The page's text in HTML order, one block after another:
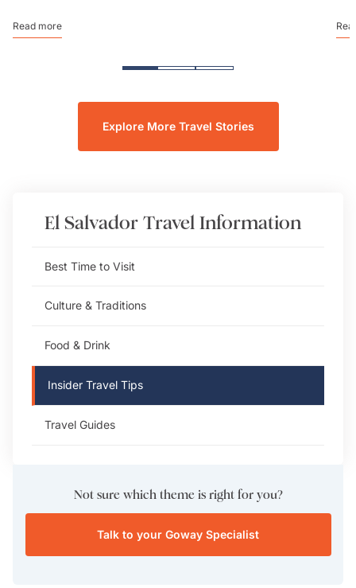
Read more
Explore More Travel Stories
El Salvador Travel Information
Best Time to Visit
Culture & Traditions
Food & Drink
Insider Travel Tips
Travel Guides
Not sure which theme is right for you?
Talk to your Goway Specialist